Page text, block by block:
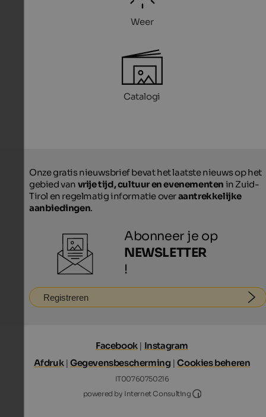
Weer
Catalogi
Onze gratis nieuwsbrief bevat het laatste nieuws op het
gebied van vrije tijd, cultuur en evenementen in Zuid-
Tirol en regelmatig informatie overaantrekkelijke
aanbiedingen.
Abonneer je op
NEWSLETTER
!
Registreren
Facebook | Instagram
Afdruk |Gegevensbescherming |Cookies beheren
IT00760750216
powered by Internet Consulting
Internet